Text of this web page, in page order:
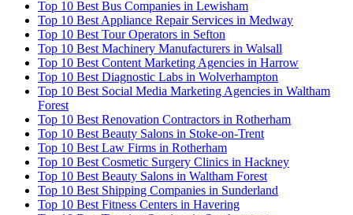
Top 10 Best Bus Companies in Lewisham
Top 10 Best Appliance Repair Services in Medway
Top 10 Best Tour Operators in Sefton
Top 10 Best Machinery Manufacturers in Walsall
Top 10 Best Content Marketing Agencies in Harrow
Top 10 Best Diagnostic Labs in Wolverhampton
Top 10 Best Social Media Marketing Agencies in Waltham
Forest
Top 10 Best Renovation Contractors in Rotherham
Top 10 Best Beauty Salons in Stoke-on-Trent
Top 10 Best Law Firms in Rotherham
Top 10 Best Cosmetic Surgery Clinics in Hackney
Top 10 Best Beauty Salons in Waltham Forest
Top 10 Best Shipping Companies in Sunderland
Top 10 Best Fitness Centers in Havering